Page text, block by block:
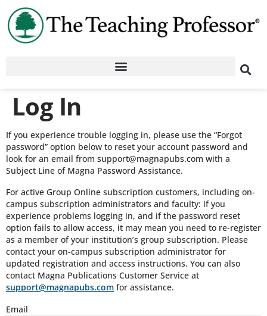
Log In
If you experience trouble logging in, please use the “Forgot
password” option below to reset your account password and
look for an email from support@magnapubs.com with a
Subject Line of Magna Password Assistance.
For active Group Online subscription customers, including on-
campus subscription administrators and faculty: if you
experience problems logging in, and if the password reset
option fails to allow access, it may mean you need to re-register
as a member of your institution’s group subscription. Please
contact your on-campus subscription administrator for
updated registration and access instructions. You can also
contact Magna Publications Customer Service at
support@magnapubs.com for assistance.
Email